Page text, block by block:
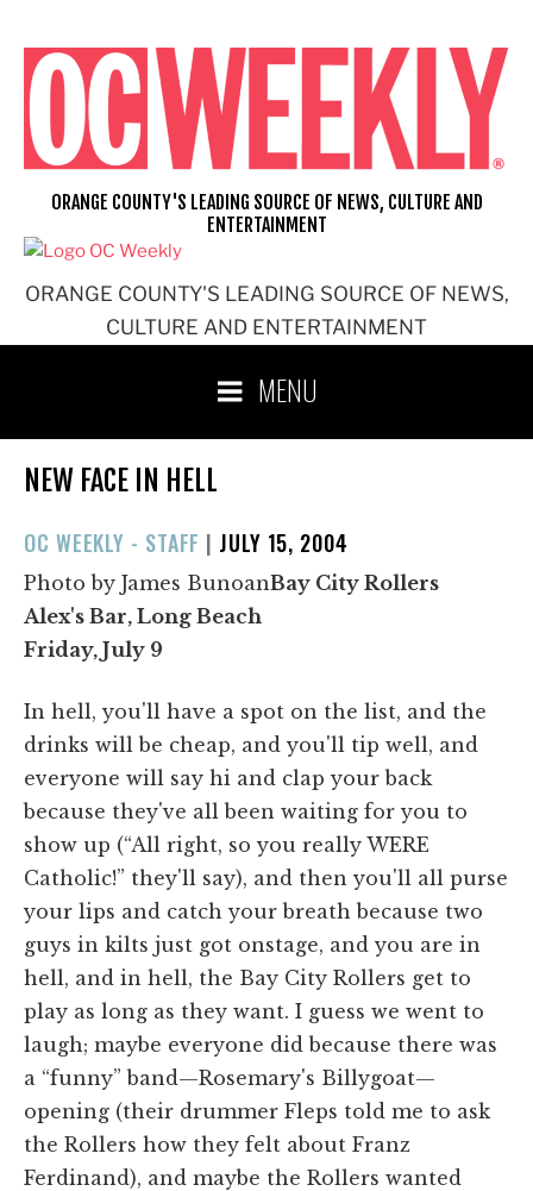
content
ORANGE COUNTY'S LEADING SOURCE OF NEWS,
CULTURE AND ENTERTAINMENT
ORANGE COUNTY'S LEADING SOURCE OF NEWS, CULTURE AND
ENTERTAINMENT
MENU
NEW FACE IN HELL
OC WEEKLY - STAFF | POSTED
ON
JULY 15, 2004
Photo by James BunoanBay City Rollers
Alex's Bar, Long Beach
Friday, July 9
In hell, you'll have a spot on the list, and the
drinks will be cheap, and you'll tip well, and
everyone will say hi and clap your back
because they've all been waiting for you to
show up (“All right, so you really WERE
Catholic!” they'll say), and then you'll all purse
your lips and catch your breath because two
guys in kilts just got onstage, and you are in
hell, and in hell, the Bay City Rollers get to
play as long as they want. I guess we went to
laugh; maybe everyone did because there was
a “funny” band—Rosemary's Billygoat—
opening (their drummer Fleps told me to ask
the Rollers how they felt about Franz
Ferdinand), and maybe the Rollers wanted